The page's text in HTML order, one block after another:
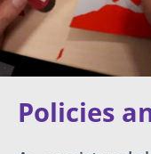
Policies